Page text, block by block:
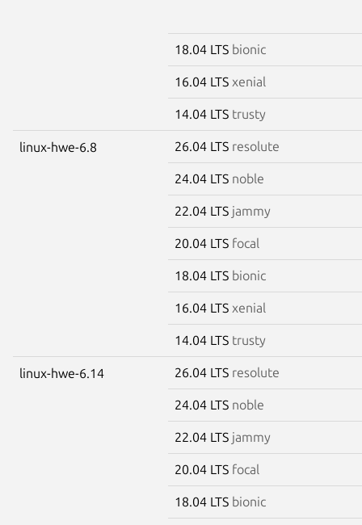
18.04 LTS bionic
16.04 LTS xenial
14.04 LTS trusty
linux-hwe-6.8 26.04 LTS resolute
24.04 LTS noble
22.04 LTS jammy
20.04 LTS focal
18.04 LTS bionic
16.04 LTS xenial
14.04 LTS trusty
linux-hwe-6.14 26.04 LTS resolute
24.04 LTS noble
22.04 LTS jammy
20.04 LTS focal
18.04 LTS bionic